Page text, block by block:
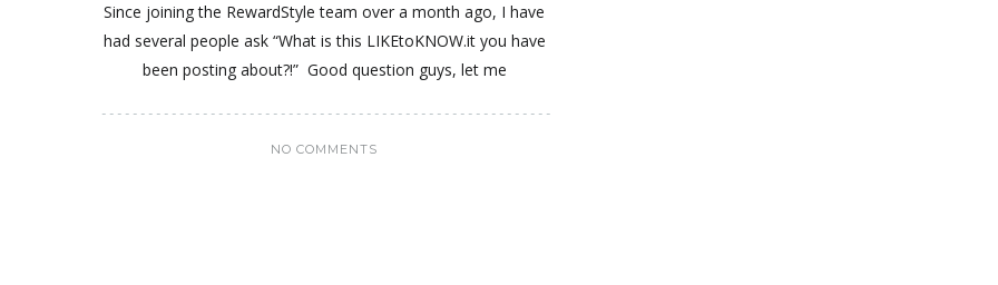
Since joining the RewardStyle team over a month ago, I have
had several people ask “What is this LIKEtoKNOW.it you have
been posting about?!” Good question guys, let me
NO COMMENTS